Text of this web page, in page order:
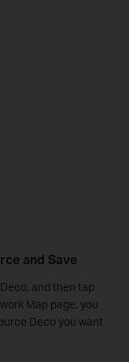
and Save
and then tap
Map page, you
Deco you want